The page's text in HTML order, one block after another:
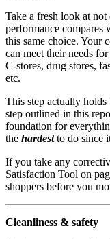
Take a fresh look at
performance compares
this same choice. Your
can meet their needs
C-stores, drug stores,
etc.
This step actually
step outlined in this
foundation for
the hardestto do since
If you take any
Satisfaction Tool on
shoppers before you
Cleanliness & safety